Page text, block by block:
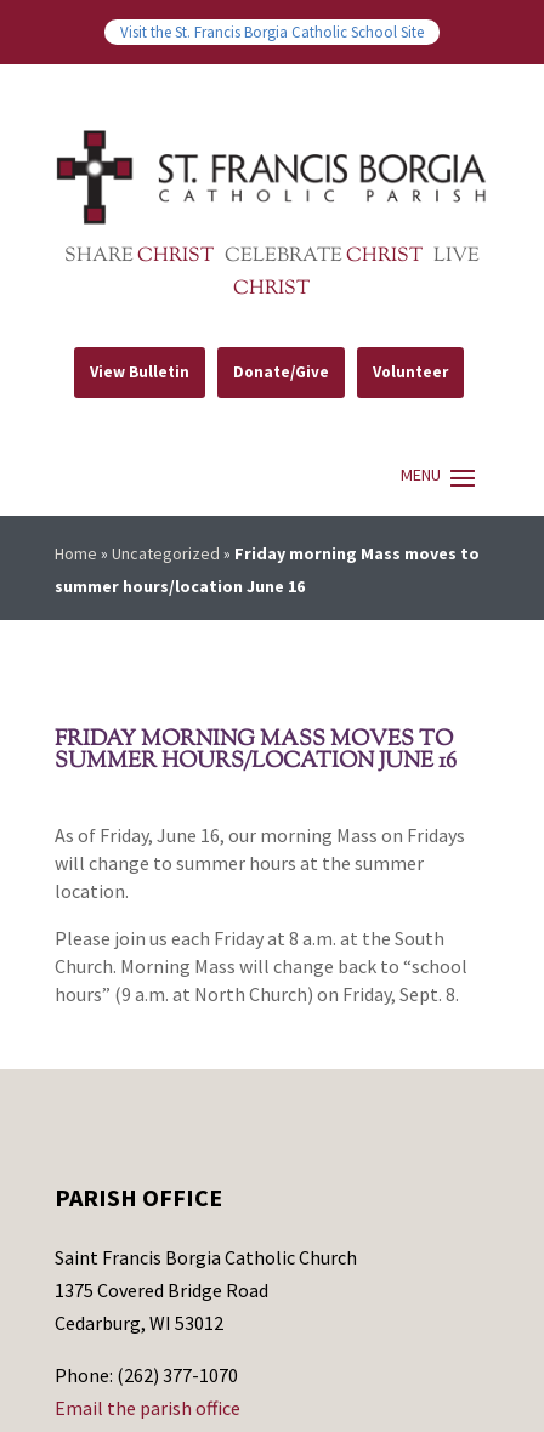
Visit the St. Francis Borgia Catholic School Site
SHARECHRIST CELEBRATECHRIST LIVE
CHRIST
View Bulletin Donate/Give Volunteer
Home » Uncategorized » Friday morning Mass moves to
summer hours/location June 16
FRIDAY MORNING MASS MOVES TO
SUMMER HOURS/LOCATION JUNE 16
As of Friday, June 16, our morning Mass on Fridays
will change to summer hours at the summer
location.
Please join us each Friday at 8 a.m. at the South
Church. Morning Mass will change back to “school
hours” (9 a.m. at North Church) on Friday, Sept. 8.
PARISH OFFICE
Saint Francis Borgia Catholic Church
1375 Covered Bridge Road
Cedarburg, WI 53012
Phone: (262) 377-1070
Email the parish office